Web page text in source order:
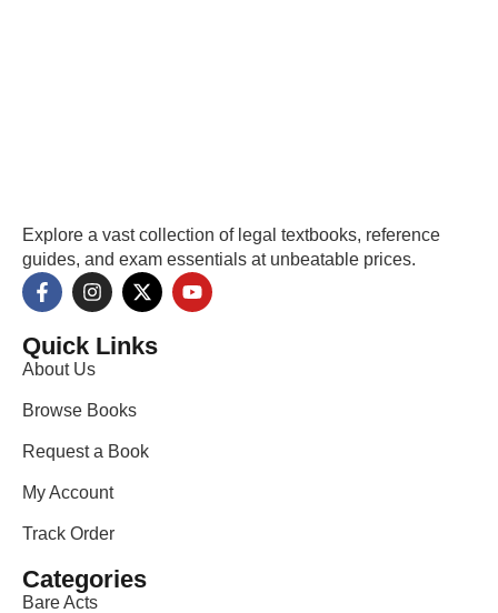
Explore a vast collection of legal textbooks, reference
guides, and exam essentials at unbeatable prices.
Quick Links
About Us
Browse Books
Request a Book
My Account
Track Order
Categories
Bare Acts